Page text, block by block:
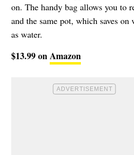
on. The handy bag allows you to
and the same pot, which saves
as water.
$13.99 onAmazon